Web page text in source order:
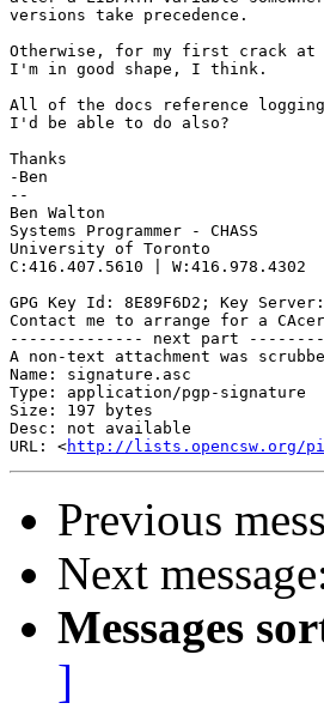
versions take precedence.
Otherwise, for my first crack at
I'm in good shape, I think.
All of the docs reference
I'd be able to do also?
Thanks
-Ben
--
Ben Walton
Systems Programmer - CHASS
University of Toronto
C:416.407.5610 | W:416.978.4302
GPG Key Id: 8E89F6D2; Key
Contact me to arrange for a
-------------- next part
A non-text attachment was
Name: signature.asc
Type: application/pgp-signature
Size: 197 bytes
Desc: not available
URL: <http://lists.opencsw.org/
Previous
Next
Messages
]